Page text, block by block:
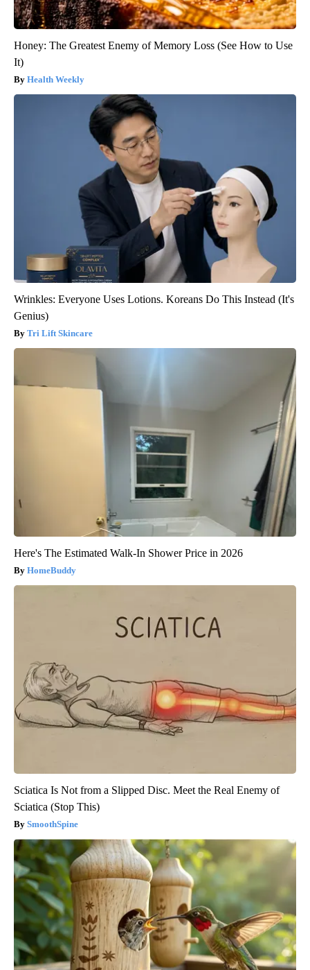
Honey: The Greatest Enemy of Memory Loss (See How to Use
It)
Health Weekly
Wrinkles: Everyone Uses Lotions. Koreans Do This Instead (It's
Genius)
Tri Lift Skincare
Here's The Estimated Walk-In Shower Price in 2026
HomeBuddy
Sciatica Is Not from a Slipped Disc. Meet the Real Enemy of
Sciatica (Stop This)
SmoothSpine